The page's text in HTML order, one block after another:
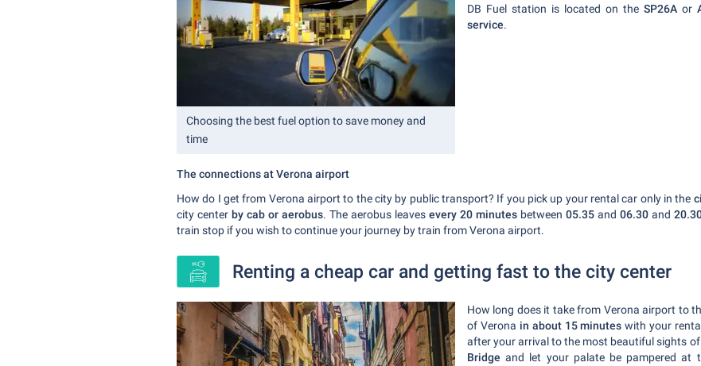
Choosing the best fuel option to save money and
time
DB Fuel station is located on the SP26A or
service.
The connections at Verona airport
How do I get from Verona airport to the city by public transport? If you pick up your rental car only in the
city center by cab or aerobus. The aerobus leaves every 20 minutes between 05.35 and 06.30 and
train stop if you wish to continue your journey by train from Verona airport.
Renting a cheap car and getting fast to the city center
How long does it take from Verona airport to
of Verona in about 15 minutes with your
after your arrival to the most beautiful sights
Bridge and let your palate be pampered at